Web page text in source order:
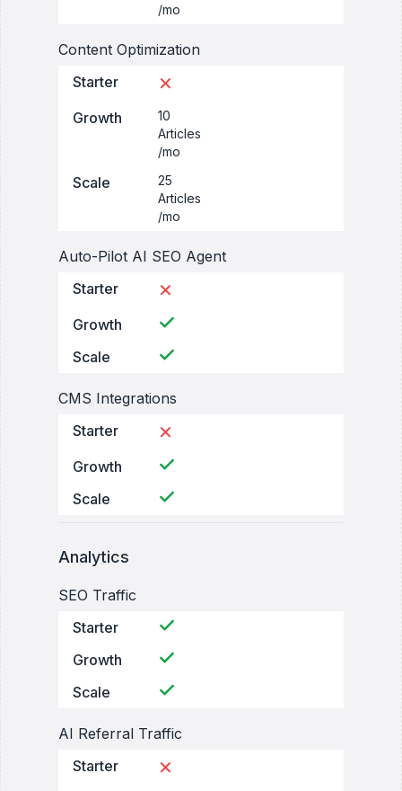
/mo
Content Optimization
Starter
✕
Growth
10
Articles
/mo
Scale
25
Articles
/mo
Auto-Pilot AI SEO Agent
Starter
✕
Growth
Scale
CMS Integrations
Starter
✕
Growth
Scale
Analytics
SEO Traffic
Starter
Growth
Scale
AI Referral Traffic
Starter
✕